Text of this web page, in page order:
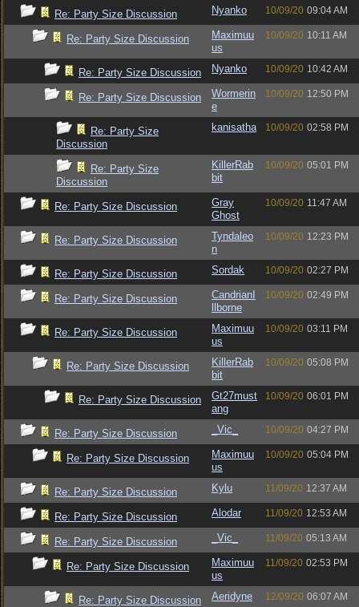
Re: Party Size Discussion Nyanko 10/09/20 09:04 AM
Re: Party Size Discussion
Maximuu
us
10/09/20 10:11 AM
Re: Party Size Discussion Nyanko 10/09/20 10:42 AM
Re: Party Size Discussion
Wormerin
e
10/09/20 12:50 PM
Re: Party Size
Discussion
kanisatha 10/09/20 02:58 PM
Re: Party Size
Discussion
KillerRab
bit
10/09/20 05:01 PM
Re: Party Size Discussion
Gray
Ghost
10/09/20 11:47 AM
Re: Party Size Discussion
Tyndaleo
n
10/09/20 12:23 PM
Re: Party Size Discussion Sordak 10/09/20 02:27 PM
Re: Party Size Discussion
CandrianI
llborne
10/09/20 02:49 PM
Re: Party Size Discussion
Maximuu
us
10/09/20 03:11 PM
Re: Party Size Discussion
KillerRab
bit
10/09/20 05:08 PM
Re: Party Size Discussion
Gt27must
ang
10/09/20 06:01 PM
Re: Party Size Discussion _Vic_ 10/09/20 04:27 PM
Re: Party Size Discussion
Maximuu
us
10/09/20 05:04 PM
Re: Party Size Discussion Kylu 11/09/20 12:37 AM
Re: Party Size Discussion Alodar 11/09/20 12:53 AM
Re: Party Size Discussion _Vic_ 11/09/20 05:13 AM
Re: Party Size Discussion
Maximuu
us
11/09/20 02:53 PM
Re: Party Size Discussion Aeridyne 12/09/20 06:07 AM